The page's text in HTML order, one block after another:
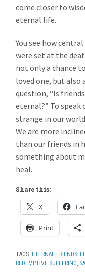
come closer to
eternal life.
You see how
were set at the
not only a chance
loved one, but
question, “Is
eternal?” To
strange in our
We are more
than our friends in
something about
heal.
Share this:
X
Print
TAGS:ETERNAL
REDEMPTIVE SUFFERING